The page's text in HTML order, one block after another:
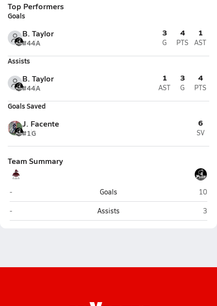
Top Performers
Goals
B. Taylor
#44A
3
G
4
PTS
1
AST
Assists
B. Taylor
#44A
1
AST
3
G
4
PTS
Goals Saved
J. Facente
#1G
6
SV
Team Summary
East Greenwich
- Goals
10
East Greenwich
- Assists 3